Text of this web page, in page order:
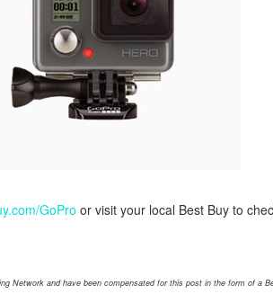
GoPro or visit your local Best Buy to
Network and have been compensated for this post in the form of a